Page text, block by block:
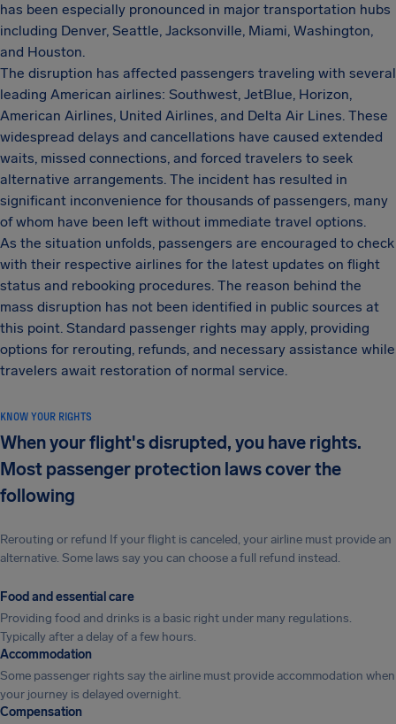
has been especially pronounced in major transportation hubs
including Denver, Seattle, Jacksonville, Miami, Washington,
and Houston.
The disruption has affected passengers traveling with several
leading American airlines: Southwest, JetBlue, Horizon,
American Airlines, United Airlines, and Delta Air Lines. These
widespread delays and cancellations have caused extended
waits, missed connections, and forced travelers to seek
alternative arrangements. The incident has resulted in
significant inconvenience for thousands of passengers, many
of whom have been left without immediate travel options.
As the situation unfolds, passengers are encouraged to check
with their respective airlines for the latest updates on flight
status and rebooking procedures. The reason behind the
mass disruption has not been identified in public sources at
this point. Standard passenger rights may apply, providing
options for rerouting, refunds, and necessary assistance while
travelers await restoration of normal service.
KNOW YOUR RIGHTS
When your flight's disrupted, you have rights.
Most passenger protection laws cover the
following
Rerouting or refund If your flight is canceled, your airline must provide an
alternative. Some laws say you can choose a full refund instead.
Food and essential care
Providing food and drinks is a basic right under many regulations.
Typically after a delay of a few hours.
Accommodation
Some passenger rights say the airline must provide accommodation when
your journey is delayed overnight.
Compensation